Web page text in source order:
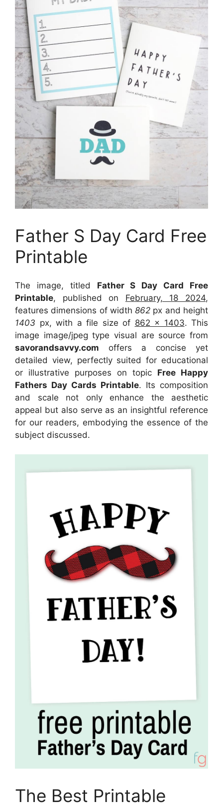
Father S Day Card Free
Printable
The image, titled Father S Day Card Free
Printable, published on February, 18 2024,
features dimensions of width862 px and height
1403 px, with a file size of 862 x 1403. This
image image/jpeg type visual are sourcefrom
savorandsavvy.com offers a concise yet
detailed view, perfectly suited for educational
or illustrative purposes on topic Free Happy
Fathers Day Cards Printable. Its composition
and scale not only enhance the aesthetic
appeal but also serve as an insightful reference
for our readers, embodying the essence of the
subject discussed.
The Best Printable